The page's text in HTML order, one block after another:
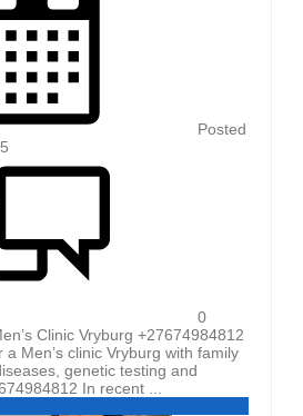
Posted
0
Clinic Vryburg +27674984812
Men’s clinic Vryburg with family
genetic testing and
In recent ...